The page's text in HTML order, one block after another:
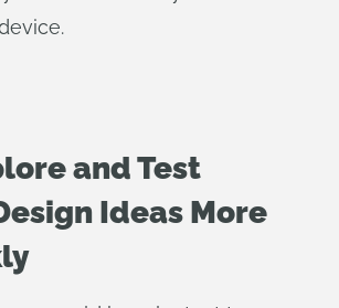
and Test
Ideas More